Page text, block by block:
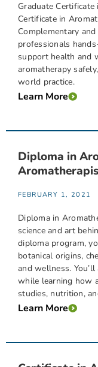
Graduate
Certificate in
Complementary
professionals
support health and
aromatherapy
world practice.
Learn More
Diploma in
FEBRUARY 1, 2021
Diploma in
science and art
diploma program,
botanical origins,
and wellness.
while learning how
studies, nutrition,
Learn More